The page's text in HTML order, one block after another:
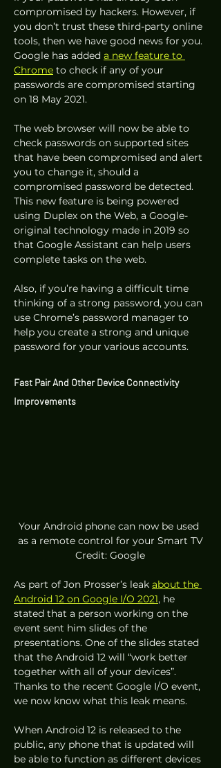
compromised by hackers. However, if
you don’t trust these third-party online
tools, then we have good news for you.
Google has added a new feature to
Chrome to check if any of your
passwords are compromised starting
on 18 May 2021.
The web browser will now be able to
check passwords on supported sites
that have been compromised and alert
you to change it, should a
compromised password be detected.
This new feature is being powered
using Duplex on the Web, a Google-
original technology made in 2019 so
that Google Assistant can help users
complete tasks on the web.
Also, if you’re having a difficult time
thinking of a strong password, you can
use Chrome’s password manager to
help you create a strong and unique
password for your various accounts.
Fast Pair And Other Device Connectivity
Improvements
Your Android phone can now be used
as a remote control for your Smart TV
Credit: Google
As part of Jon Prosser’s leak about the
Android 12 on Google I/O 2021, he
stated that a person working on the
event sent him slides of the
presentations. One of the slides stated
that the Android 12 will “work better
together with all of your devices”.
Thanks to the recent Google I/O event,
we now know what this leak means.
When Android 12 is released to the
public, any phone that is updated will
be able to function as different devices